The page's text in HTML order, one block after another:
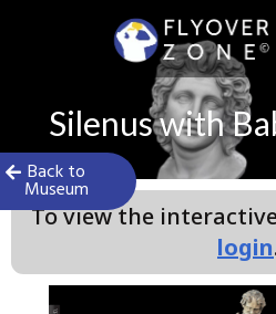
Silenus with
Back to
Museum
To view the
login